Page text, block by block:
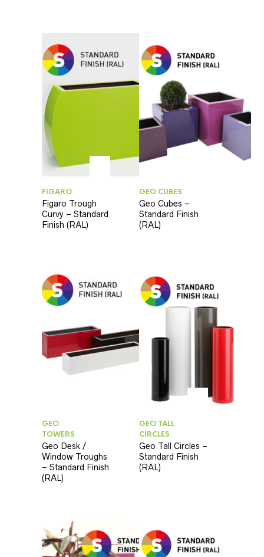
FIGARO
Figaro Trough
Curvy – Standard
Finish (RAL)
GEO CUBES
Geo Cubes –
Standard Finish
(RAL)
GEO
TOWERS
Geo Desk /
Window Troughs
– Standard Finish
(RAL)
GEO TALL
CIRCLES
Geo Tall Circles –
Standard Finish
(RAL)